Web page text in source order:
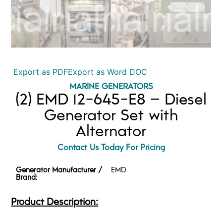
Export as PDFExport as Word DOC
MARINE GENERATORS
(2) EMD 12-645-E8 – Diesel
Generator Set with
Alternator
Contact Us Today For Pricing
Generator Manufacturer /
Brand:
EMD
Product Description: